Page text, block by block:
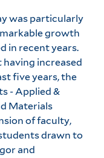
was particularly
growth
in recent years.
increased
five years, the
- Applied &
Materials
of faculty,
drawn to
and